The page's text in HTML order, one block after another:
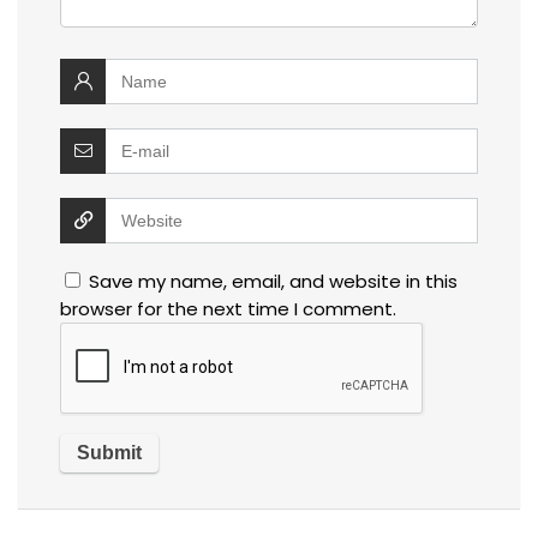
Save my name, email, and website in this
browser for the next time I comment.